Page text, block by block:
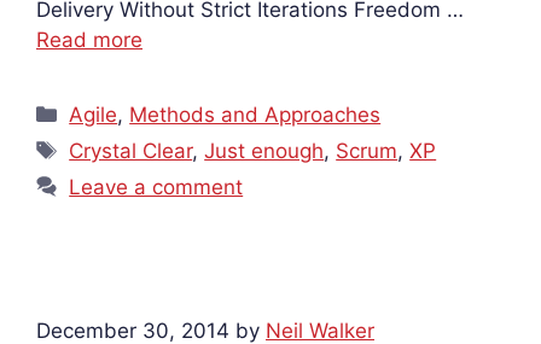
Delivery Without Strict Iterations Freedom …
Read more
Categories
Agile, Methods and Approaches
Tags
Crystal Clear,Just enough, Scrum,XP
Leave a comment
December 30, 2014 by Neil Walker